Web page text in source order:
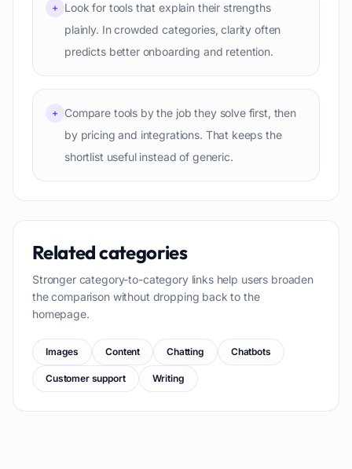
+
Look for tools that explain their strengths
plainly. In crowded categories, clarity often
predicts better onboarding and retention.
+
Compare tools by the job they solve first, then
by pricing and integrations. That keeps the
shortlist useful instead of generic.
Related categories
Stronger category-to-category links help users broaden
the comparison without dropping back to the
homepage.
Images Content Chatting Chatbots
Customer support Writing